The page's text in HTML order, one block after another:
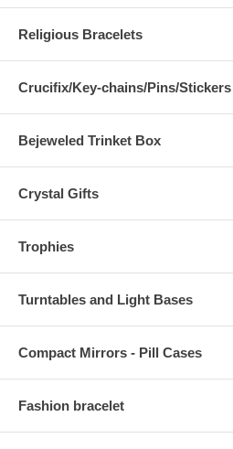
Religious Bracelets
Crucifix/Key-chains/Pins/Stickers
Bejeweled Trinket Box
Crystal Gifts
Trophies
Turntables and Light Bases
Compact Mirrors - Pill Cases
Fashion bracelet